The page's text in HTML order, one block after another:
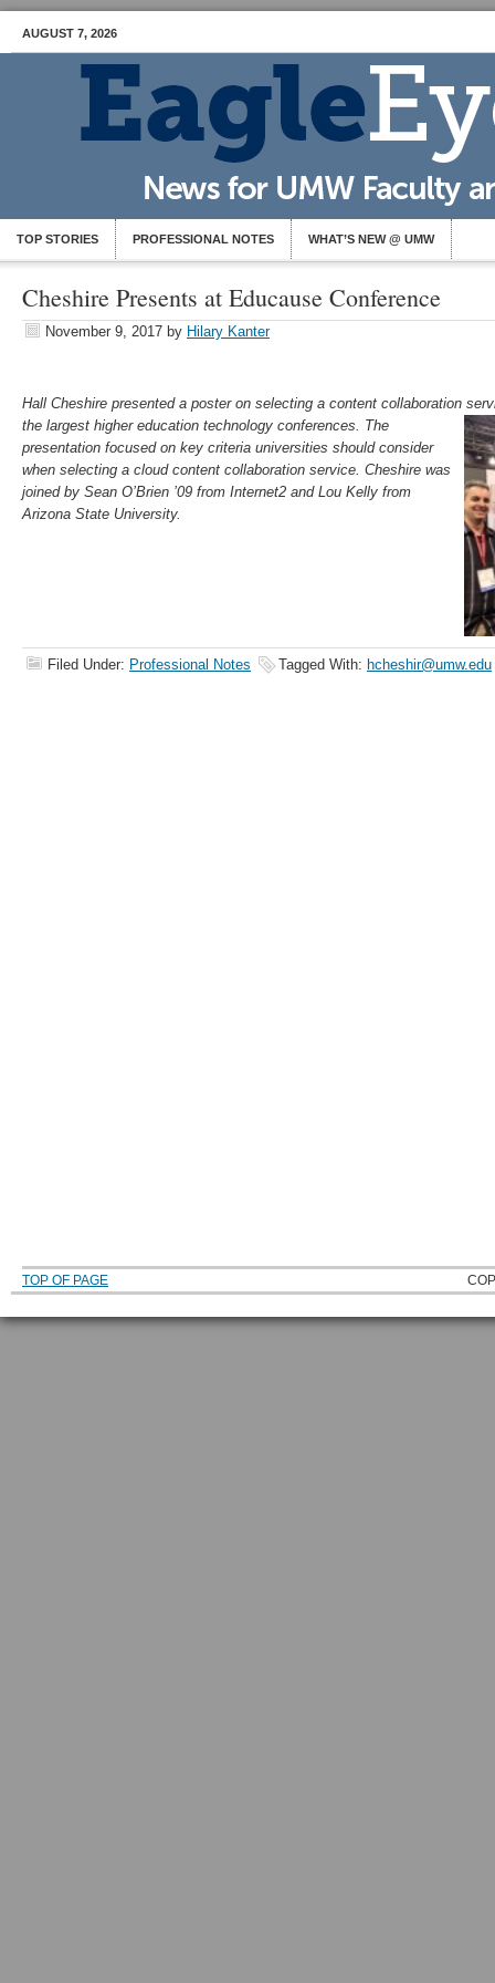
AUGUST 7, 2026
TOP STORIES PROFESSIONAL NOTES WHAT’S NEW @ UMW
Cheshire Presents at Educause Conference
November 9, 2017 by Hilary Kanter
Hall Cheshire presented a poster on selecting a content collaboration
the largest higher education technology conferences. The
presentation focused on key criteria universities should consider
when selecting a cloud content collaboration service. Cheshire was
joined by Sean O’Brien ’09 from Internet2 and Lou Kelly from
Arizona State University.
Filed Under: Professional Notes Tagged With: hcheshir@umw.edu
TOP OF PAGE